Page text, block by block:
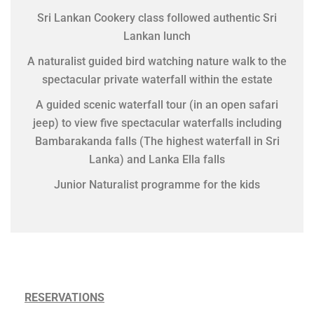
Sri Lankan Cookery class followed authentic Sri
Lankan lunch
A naturalist guided bird watching nature walk to the
spectacular private waterfall within the estate
A guided scenic waterfall tour (in an open safari
jeep) to view five spectacular waterfalls including
Bambarakanda falls (The highest waterfall in Sri
Lanka) and Lanka Ella falls
Junior Naturalist programme for the kids
RESERVATIONS